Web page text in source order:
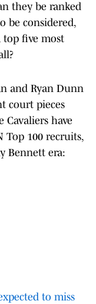
they be ranked
be considered,
top five most
and Ryan Dunn
court pieces
Cavaliers have
Top 100 recruits,
Bennett era:
to miss